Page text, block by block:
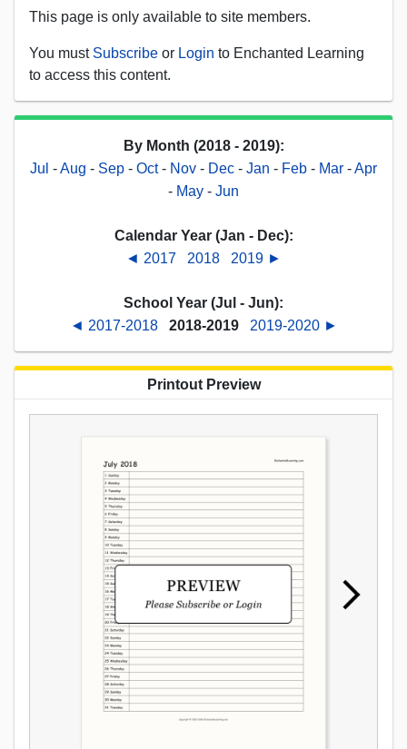
This page is only available to site members.
You must Subscribe or Login to Enchanted Learning
to access this content.
By Month (2018 - 2019):
Jul -Aug - Sep - Oct - Nov - Dec - Jan - Feb - Mar -Apr
- May - Jun
Calendar Year (Jan - Dec):
◄ 2017
2018 2019 ►
School Year (Jul - Jun):
◄ 2017-2018
2018-2019 2019-2020 ►
Printout Preview